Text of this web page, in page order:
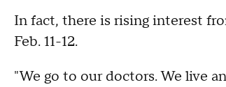
In fact, there is rising interest
Feb. 11-12.
"We go to our doctors. We live